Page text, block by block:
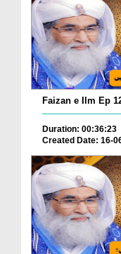
Faizan e Ilm Ep
Duration: 00:36:23
Created Date: 16-